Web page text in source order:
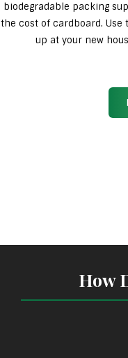
biodegradable packing
the cost of cardboard.
up at your new
How